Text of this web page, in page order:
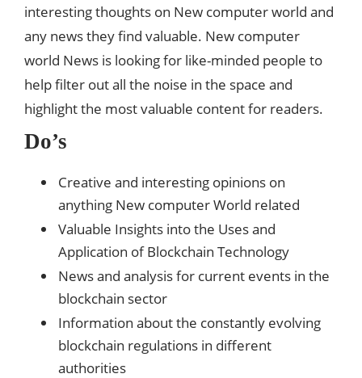
interesting thoughts on New computer world and
any news they find valuable. New computer
world News is looking for like-minded people to
help filter out all the noise in the space and
highlight the most valuable content for readers.
Do’s
Creative and interesting opinions on
anything New computer World related
Valuable Insights into the Uses and
Application of Blockchain Technology
News and analysis for current events in the
blockchain sector
Information about the constantly evolving
blockchain regulations in different
authorities